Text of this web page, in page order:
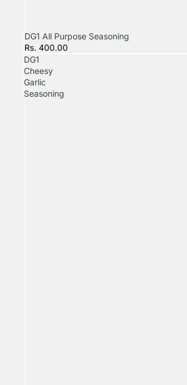
DG1 All Purpose Seasoning
Rs. 400.00
DG1
Cheesy
Garlic
Seasoning